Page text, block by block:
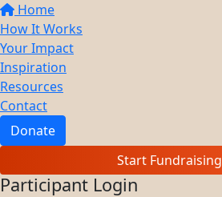
Home
How It Works
Your Impact
Inspiration
Resources
Contact
Donate
Start Fundraising
Participant Login